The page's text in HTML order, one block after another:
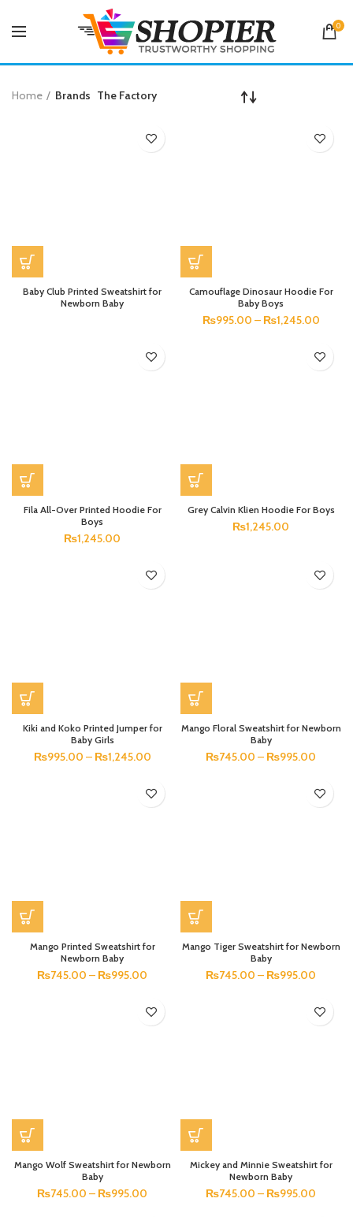
0
Home Brands The Factory
Baby Club Printed Sweatshirt for
Newborn Baby
Camouflage Dinosaur Hoodie For
Baby Boys
₨995.00 – ₨1,245.00
Fila All-Over Printed Hoodie For
Boys
₨1,245.00
Grey Calvin Klien Hoodie For Boys
₨1,245.00
Kiki and Koko Printed Jumper for
Baby Girls
₨995.00 – ₨1,245.00
Mango Floral Sweatshirt for Newborn
Baby
₨745.00 – ₨995.00
Mango Printed Sweatshirt for
Newborn Baby
₨745.00 – ₨995.00
Mango Tiger Sweatshirt for Newborn
Baby
₨745.00 – ₨995.00
Mango Wolf Sweatshirt for Newborn
Baby
₨745.00 – ₨995.00
Mickey and Minnie Sweatshirt for
Newborn Baby
₨745.00 – ₨995.00